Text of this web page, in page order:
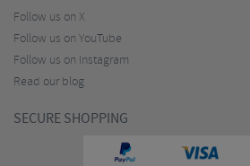
Follow us on X
Follow us on YouTube
Follow us on Instagram
Read our blog
SECURE SHOPPING